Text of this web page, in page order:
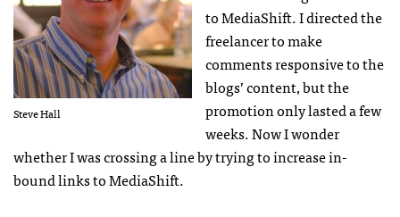
Steve Hall
to MediaShift. I directed the
freelancer to make
comments responsive to the
blogs’ content, but the
promotion only lasted a few
weeks. Now I wonder
whether I was crossing a line by trying to increase in-
bound links to MediaShift.